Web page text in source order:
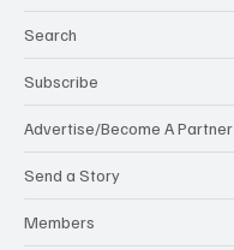
Search
Subscribe
Advertise/Become A Partner
Send a Story
Members